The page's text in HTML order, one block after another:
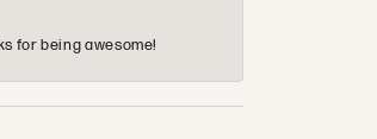
for being awesome!